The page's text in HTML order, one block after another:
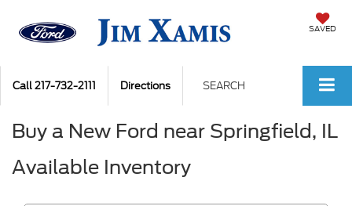
SAVED
Call217-732-2111 Directions SEARCH
Buy a New Ford near Springfield, IL
Available Inventory